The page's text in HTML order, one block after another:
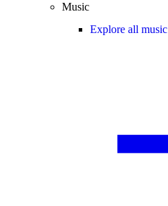
Music
Explore all music